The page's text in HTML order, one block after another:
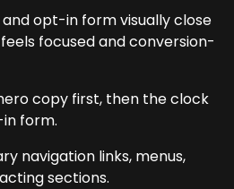
opt-in form visually close
focused and conversion-
copy first, then the clock
form.
navigation links, menus,
sections.